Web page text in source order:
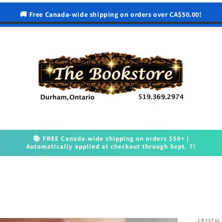
🚚 Free Canada-wide shipping on orders over CA$50.00!
📚 FREE Canada-wide shipping on orders $50+ |
Automatically applied at checkout through Sept. 7!